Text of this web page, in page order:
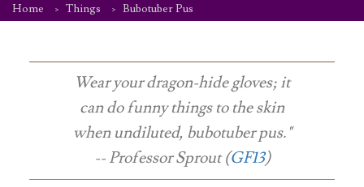
Home Things Bubotuber Pus
Wear your dragon-hide gloves; it
can do funny things to the skin
when undiluted, bubotuber pus."
-- Professor Sprout (GF13)